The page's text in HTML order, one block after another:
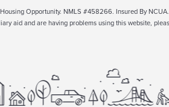
Opportunity. NMLS #458266. Insured By NCUA.
aid and are having problems using this website,